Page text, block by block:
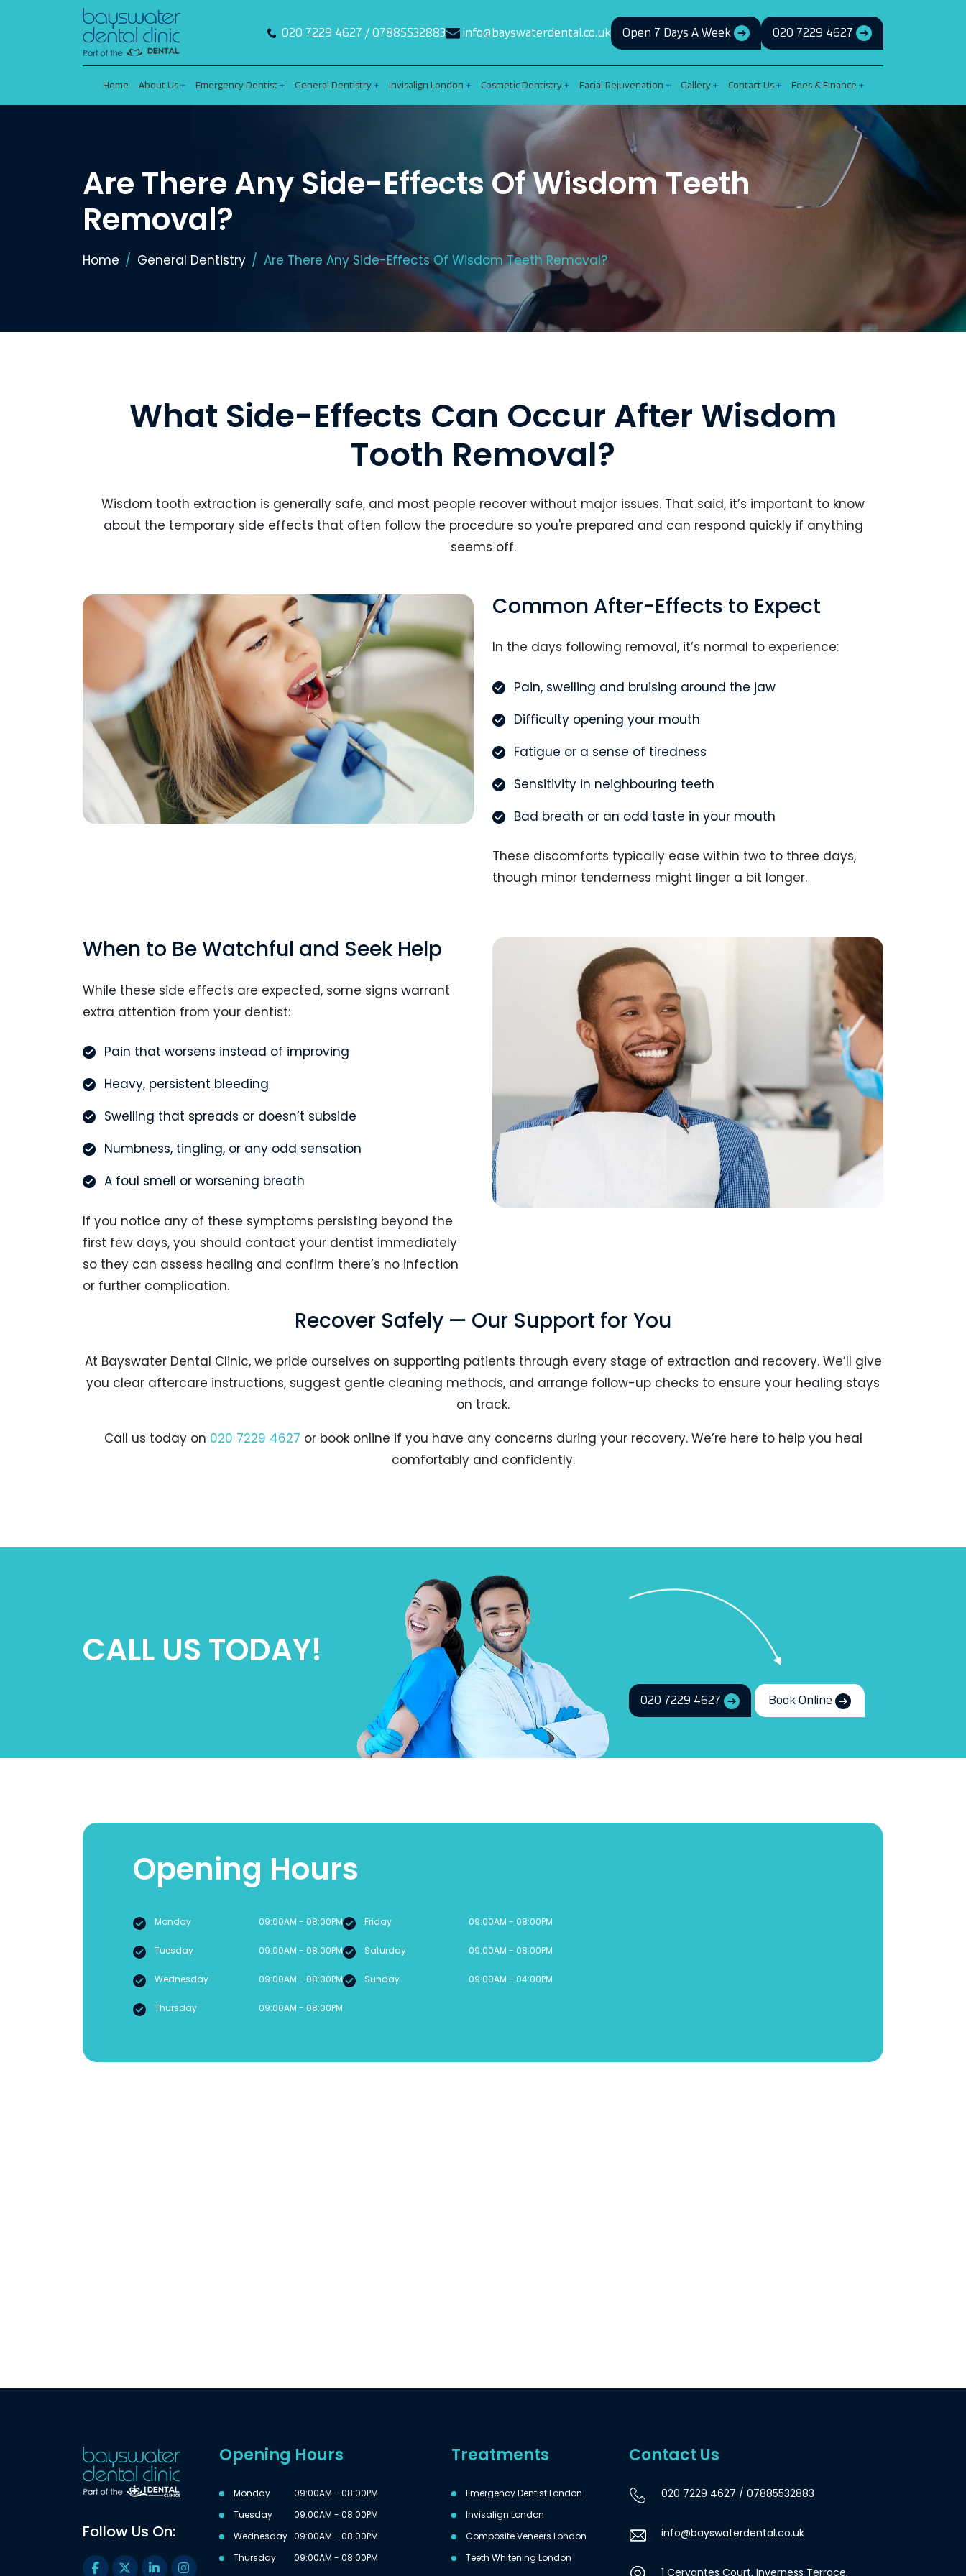
020 7229 4627 /07885532883 info@bayswaterdental.co.uk Open 7 Days A Week 020 7229 4627
Home About Us Emergency Dentist General Dentistry Invisalign London Cosmetic Dentistry Facial Rejuvenation Gallery Contact Us Fees & Finance
Are There Any Side-Effects Of Wisdom Teeth
Removal?
Home General Dentistry Are There Any Side-Effects Of Wisdom Teeth Removal?
What Side-Effects Can Occur After Wisdom
Tooth Removal?
Wisdom tooth extraction is generally safe, and most people recover without major issues. That said, it’s important to know
about the temporary side effects that often follow the procedure so you're prepared and can respond quickly if anything
seems off.
Common After-Effects to Expect
In the days following removal, it’s normal to experience:
Pain, swelling and bruising around the jaw
Difficulty opening your mouth
Fatigue or a sense of tiredness
Sensitivity in neighbouring teeth
Bad breath or an odd taste in your mouth
These discomforts typically ease within two to three days,
though minor tenderness might linger a bit longer.
When to Be Watchful and Seek Help
While these side effects are expected, some signs warrant
extra attention from your dentist:
Pain that worsens instead of improving
Heavy, persistent bleeding
Swelling that spreads or doesn’t subside
Numbness, tingling, or any odd sensation
A foul smell or worsening breath
If you notice any of these symptoms persisting beyond the
first few days, you should contact your dentist immediately
so they can assess healing and confirm there’s no infection
or further complication.
Recover Safely — Our Support for You
At Bayswater Dental Clinic, we pride ourselves on supporting patients through every stage of extraction and recovery. We’ll give
you clear aftercare instructions, suggest gentle cleaning methods, and arrange follow-up checks to ensure your healing stays
on track.
Call us today on 020 7229 4627 or book online if you have any concerns during your recovery. We’re here to help you heal
comfortably and confidently.
CALL US TODAY!
020 7229 4627 Book Online
Opening Hours
Monday 09:00AM - 08:00PM
Tuesday 09:00AM - 08:00PM
Wednesday 09:00AM - 08:00PM
Thursday 09:00AM - 08:00PM
Friday 09:00AM - 08:00PM
Saturday 09:00AM - 08:00PM
Sunday 09:00AM - 04:00PM
Follow Us On:
Opening Hours
Monday
09:00AM - 08:00PM
Tuesday
09:00AM - 08:00PM
Wednesday 09:00AM - 08:00PM
Thursday
09:00AM - 08:00PM
Treatments
Emergency Dentist London
Invisalign London
Composite Veneers London
Teeth Whitening London
Contact Us
020 7229 4627 / 07885532883
info@bayswaterdental.co.uk
1 Cervantes Court, Inverness Terrace,